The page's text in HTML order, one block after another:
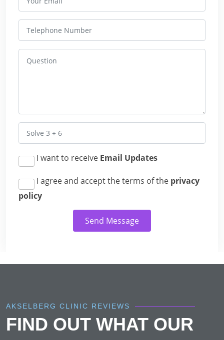
I want to receive Email Updates
I agree and accept the terms of the privacy
policy
Send Message
AKSELBERG CLINIC REVIEWS
FIND OUT WHAT OUR